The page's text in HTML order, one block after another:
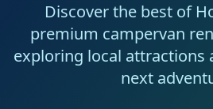
Discover the best of
premium campervan
exploring local attractions
next